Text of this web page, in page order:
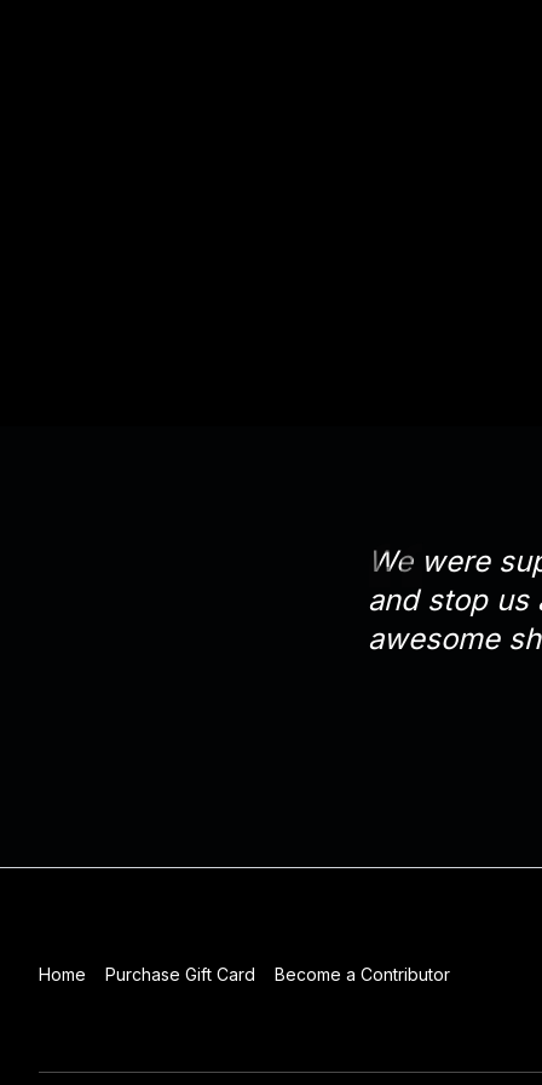
We were
and stop us
awesome
Home Purchase Gift Card Become a Contributor